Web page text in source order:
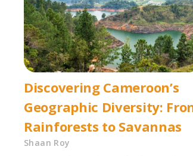
Discovering Cameroon’s
Geographic Diversity:
Rainforests to Savannas
Shaan Roy